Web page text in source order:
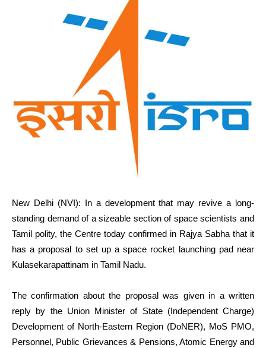
New Delhi (NVI): In a development that may revive a long-
standing demand of a sizeable section of space scientists and
Tamil polity, the Centre today confirmed in Rajya Sabha that it
has a proposal to set up a space rocket launching pad near
Kulasekarapattinam in Tamil Nadu.
The confirmation about the proposal was given in a written
reply by the Union Minister of State (Independent Charge)
Development of North-Eastern Region (DoNER), MoS PMO,
Personnel, Public Grievances & Pensions, Atomic Energy and